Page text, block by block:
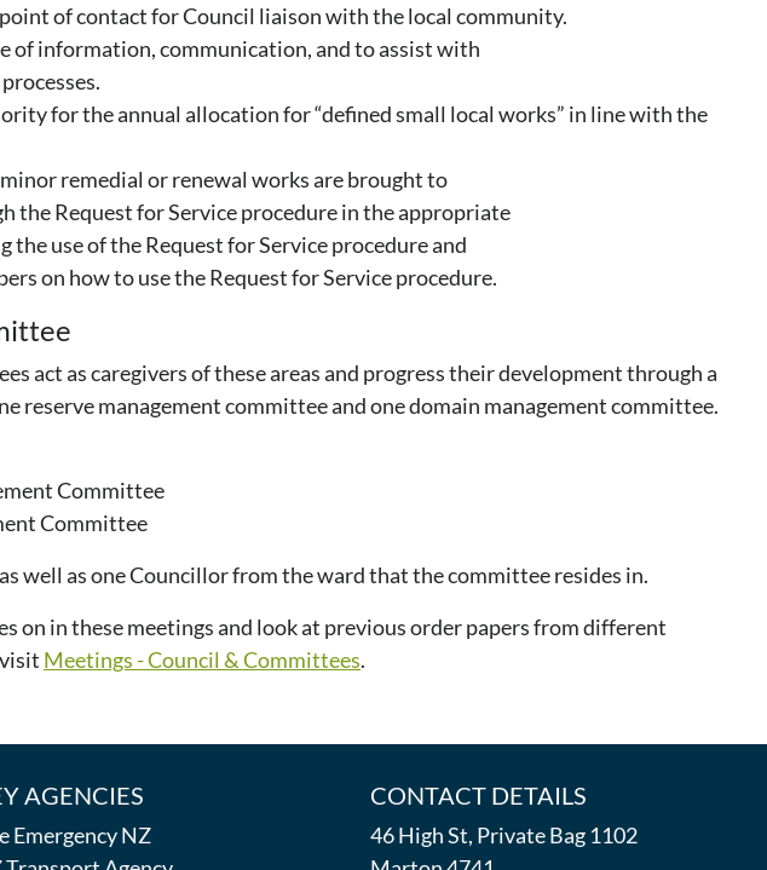
of contact for Council liaison with the local community.
of information, communication, and to assist with
for the annual allocation for “defined small local works” in line with the
remedial or renewal works are brought to
the Request for Service procedure in the appropriate
use of the Request for Service procedure and
on how to use the Request for Service procedure.
act as caregivers of these areas and progress their development through a
reserve management committee and one domain management committee.
Committee
Committee
well as one Councillor from the ward that the committee resides in.
on in these meetings and look at previous order papers from different
Meetings - Council & Committees.
AGENCIES
Emergency NZ
CONTACT DETAILS
46 High St, Private Bag 1102